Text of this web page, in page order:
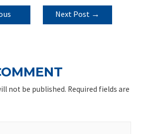
Next Post →
not be published. Required fields are